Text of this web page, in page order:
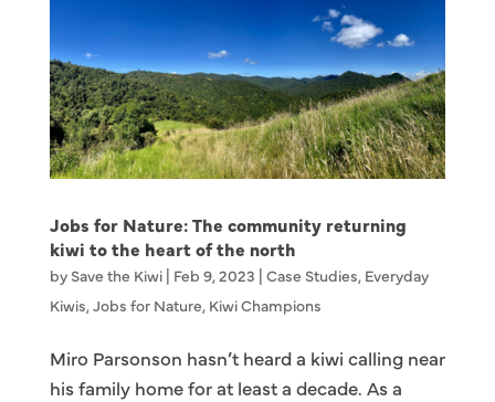
Jobs for Nature: The community returning
kiwi to the heart of the north
by Save the Kiwi| Feb 9, 2023 | Case Studies, Everyday
Kiwis,Jobs for Nature, Kiwi Champions
Miro Parsonson hasn’t heard a kiwi calling near
his family home for at least a decade. As a